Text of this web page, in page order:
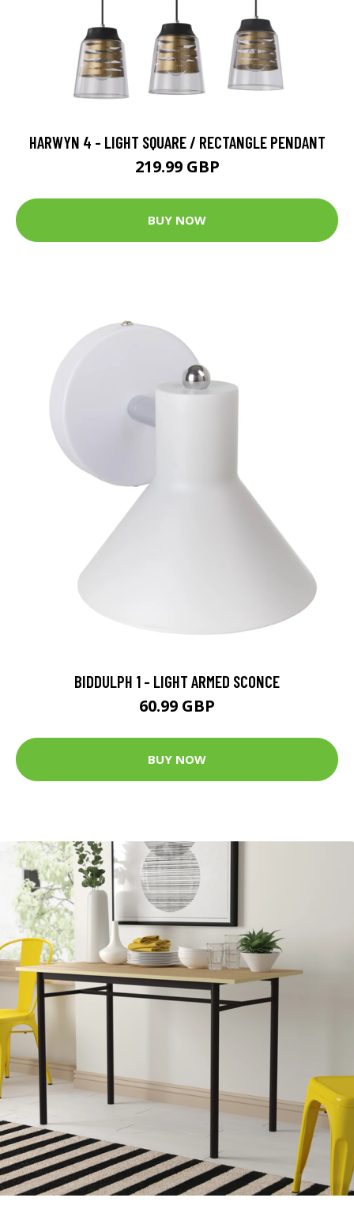
HARWYN 4 - LIGHT SQUARE / RECTANGLE PENDANT
219.99 GBP
BUY NOW
BIDDULPH 1 - LIGHT ARMED SCONCE
60.99 GBP
BUY NOW